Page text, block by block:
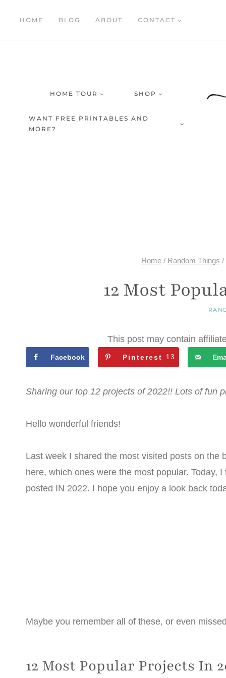
HOME BLOG ABOUT CONTACT
HOME TOUR SHOP
WANT FREE PRINTABLES AND
MORE?
Home / Random Things /
12 Most
This post may contain
Facebook Pinterest 13
Sharing our top 12 projects of 2022!! Lots of fun
Hello wonderful friends!
Last week I shared the most visited posts on the
here, which ones were the most popular. Today,
posted IN 2022. I hope you enjoy a look back
Maybe you remember all of these, or even
12 Most Popular Projects In